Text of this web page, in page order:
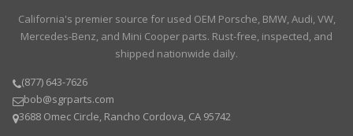
California's premier source for used OEM Porsche, BMW, Audi, VW,
Mercedes-Benz, and Mini Cooper parts. Rust-free, inspected, and
shipped nationwide daily.
(877) 643-7626
bob@sgrparts.com
3688 Omec Circle, Rancho Cordova, CA 95742